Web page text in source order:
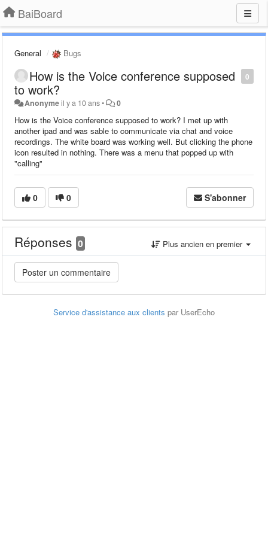
BaiBoard
General Bugs
0
How is the Voice conference supposed
to work?
Anonymeil y a 10 ans• 0
How is the Voice conference supposed to work? I met up with
another ipad and was sable to communicate via chat and voice
recordings. The white board was working well. But clicking the phone
icon resulted in nothing. There was a menu that popped up with
"calling"
0 0 S'abonner
Réponses 0 Plus ancien en premier
Service d'assistance aux clients par UserEcho